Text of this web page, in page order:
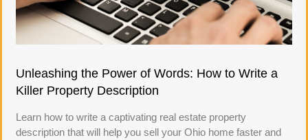
Unleashing the Power of Words: How to Write a
Killer Property Description
Learn how to write a captivating real estate property
description that will help you sell your Ohio home faster and